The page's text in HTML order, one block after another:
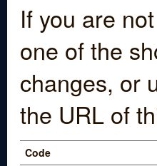
If you are
one of the
changes, or
the URL of
Code